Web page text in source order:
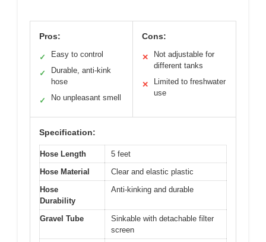
Pros:
✓ Easy to control
✓
Durable, anti-kink
hose
✓ No unpleasant smell
Cons:
✕
Not adjustable for
different tanks
✕
Limited to freshwater
use
Specification:
Hose Length
5 feet
Hose Material
Clear and elastic plastic
Hose
Durability
Anti-kinking and durable
Gravel Tube
Sinkable with detachable filter
screen